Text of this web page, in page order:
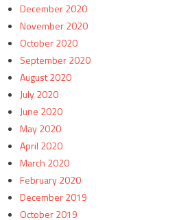
December 2020
November 2020
October 2020
September 2020
August 2020
July 2020
June 2020
May 2020
April 2020
March 2020
February 2020
December 2019
October 2019